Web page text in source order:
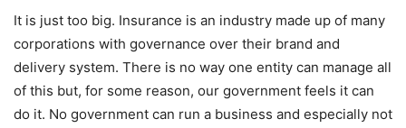
It is just too big. Insurance is an industry made up of many
corporations with governance over their brand and
delivery system. There is no way one entity can manage all
of this but, for some reason, our government feels it can
do it. No government can run a business and especially not